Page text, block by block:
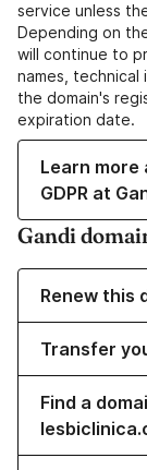
service unless
Depending on
will continue to
names,
the domain's
expiration date.
Learn more
GDPR at
Gandi
Renew this
Transfer
Find a